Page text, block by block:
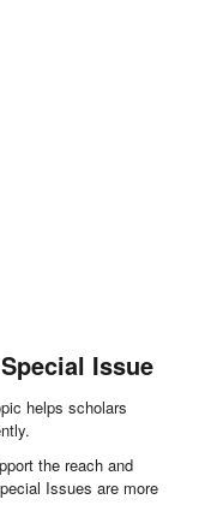
Issue
helps scholars
the reach and
Issues are more